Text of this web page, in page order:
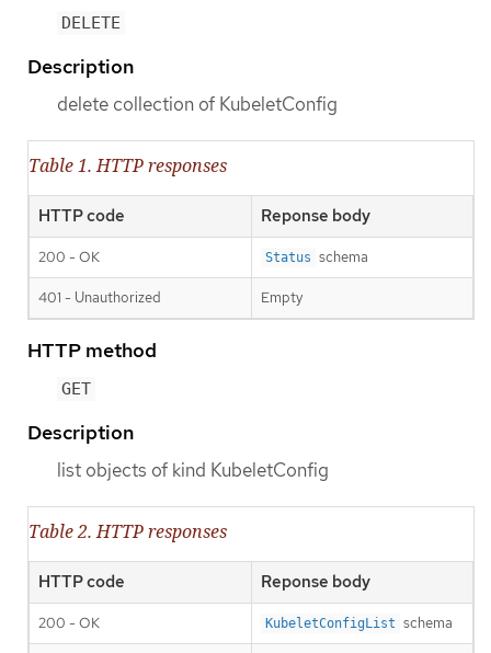
DELETE
Description
delete collection of KubeletConfig
Table 1. HTTP responses
HTTP code Reponse body
200 - OK Status schema
401 - Unauthorized Empty
HTTP method
GET
Description
list objects of kind KubeletConfig
Table 2. HTTP responses
HTTP code Reponse body
200 - OK KubeletConfigList schema